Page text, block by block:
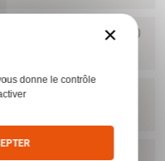
100GR ORYX BTE 20
150GR. ORYX BTE
150GR ORYX BTE
×
donne le contrôle